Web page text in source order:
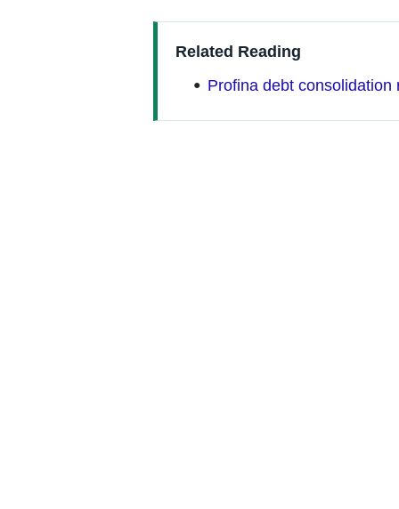
Related Reading
Profina debt consolidation